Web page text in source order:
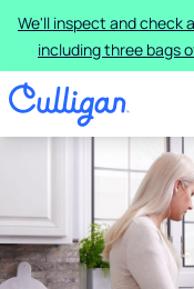
We'll inspect and check
including three bags